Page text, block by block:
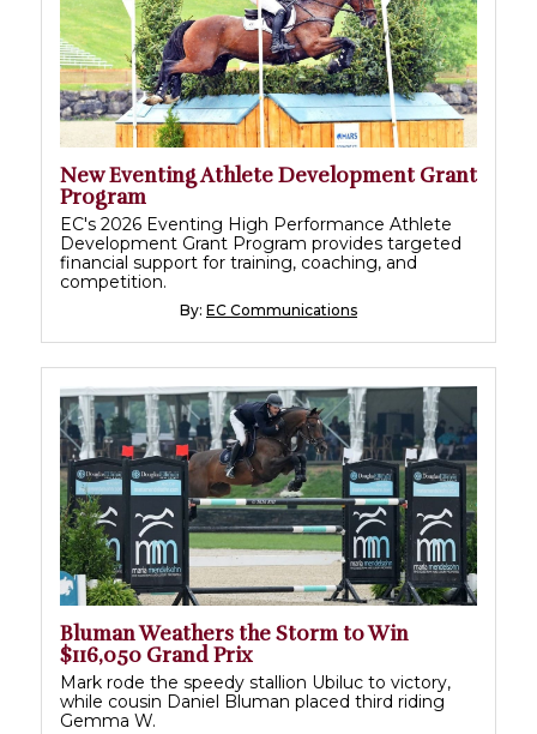
New Eventing Athlete Development Grant
Program
EC's 2026 Eventing High Performance Athlete
Development Grant Program provides targeted
financial support for training, coaching, and
competition.
By: EC Communications
Bluman Weathers the Storm to Win
$116,050 Grand Prix
Mark rode the speedy stallion Ubiluc to victory,
while cousin Daniel Bluman placed third riding
Gemma W.